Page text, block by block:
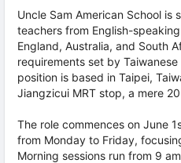
Uncle Sam American School is
teachers from English-
England, Australia, and South
requirements set by
position is based in Taipei,
Jiangzicui MRT stop, a mere
The role commences on June
from Monday to Friday,
Morning sessions run from 9